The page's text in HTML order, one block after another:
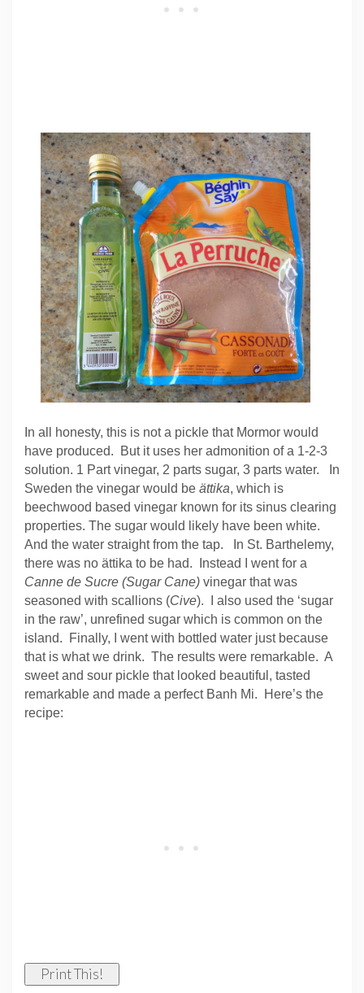
In all honesty, this is not a pickle that Mormor would
have produced. But it uses her admonition of a 1-2-3
solution. 1 Part vinegar, 2 parts sugar, 3 parts water. In
Sweden the vinegar would be ättika, which is
beechwood based vinegar known for its sinus clearing
properties. The sugar would likely have been white.
And the water straight from the tap. In St. Barthelemy,
there was no ättika to be had. Instead I went for a
Canne de Sucre (Sugar Cane) vinegar that was
seasoned with scallions (Cive). I also used the ‘sugar
in the raw’, unrefined sugar which is common on the
island. Finally, I went with bottled water just because
that is what we drink. The results were remarkable. A
sweet and sour pickle that looked beautiful, tasted
remarkable and made a perfect Banh Mi. Here’s the
recipe:
Print This!